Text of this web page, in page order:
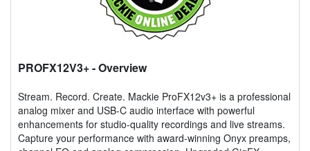
PROFX12V3+- Overview
Stream. Record. Create. Mackie ProFX12v3+ is a professional
analog mixer and USB-C audio interface with powerful
enhancements for studio-quality recordings and live streams.
Capture your performance with award-winning Onyx preamps,